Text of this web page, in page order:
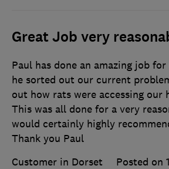
Great Job very
Paul has done an amazing job
he sorted out our current
out how rats were accessing our
This was all done for a very
would certainly highly
Thank you Paul
Customer in Dorset
Posted on